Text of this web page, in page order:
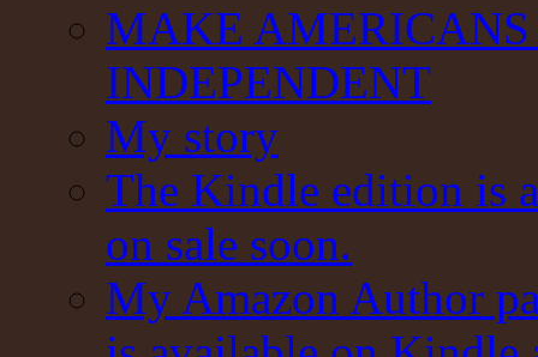
MAKE
INDEPENDENT
My story
The Kindle edition is
on sale soon.
My Amazon Author